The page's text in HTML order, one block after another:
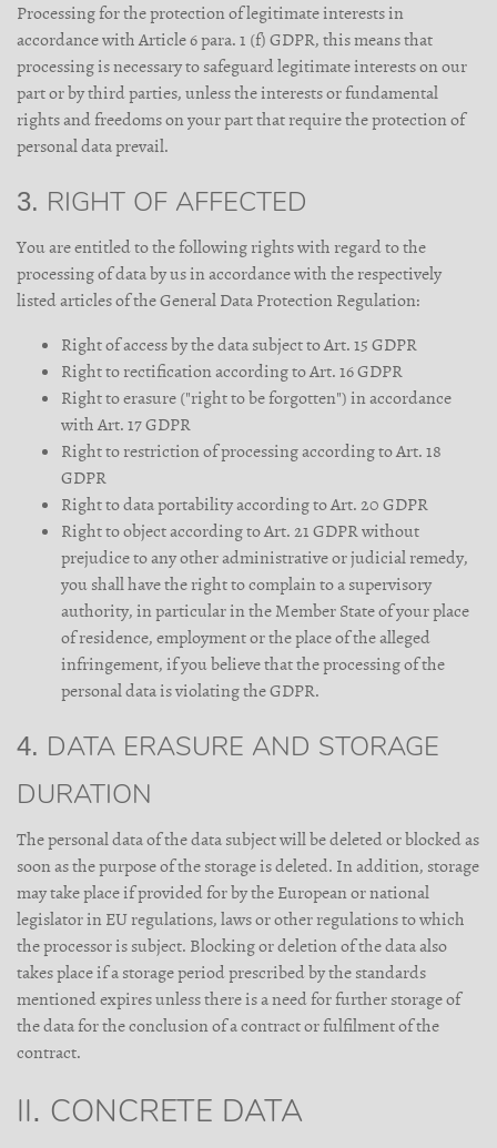
Processing for the protection of legitimate interests in
accordance with Article 6 para. 1 (f) GDPR, this means that
processing is necessary to safeguard legitimate interests on our
part or by third parties, unless the interests or fundamental
rights and freedoms on your part that require the protection of
personal data prevail.
3. RIGHT OF AFFECTED
You are entitled to the following rights with regard to the
processing of data by us in accordance with the respectively
listed articles of the General Data Protection Regulation:
Right of access by the data subject to Art. 15 GDPR
Right to rectification according to Art. 16 GDPR
Right to erasure ("right to be forgotten") in accordance
with Art. 17 GDPR
Right to restriction of processing according to Art. 18
GDPR
Right to data portability according to Art. 20 GDPR
Right to object according to Art. 21 GDPR without
prejudice to any other administrative or judicial remedy,
you shall have the right to complain to a supervisory
authority, in particular in the Member State of your place
of residence, employment or the place of the alleged
infringement, if you believe that the processing of the
personal data is violating the GDPR.
4. DATA ERASURE AND STORAGE
DURATION
The personal data of the data subject will be deleted or blocked as
soon as the purpose of the storage is deleted. In addition, storage
may take place if provided for by the European or national
legislator in EU regulations, laws or other regulations to which
the processor is subject. Blocking or deletion of the data also
takes place if a storage period prescribed by the standards
mentioned expires unless there is a need for further storage of
the data for the conclusion of a contract or fulfilment of the
contract.
II. CONCRETE DATA